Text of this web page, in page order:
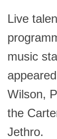
Live
music
Wilson,
the
Jethro.